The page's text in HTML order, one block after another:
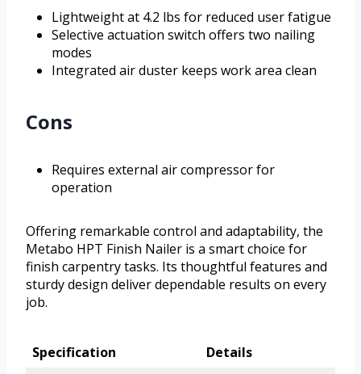
Lightweight at 4.2 lbs for reduced user fatigue
Selective actuation switch offers two nailing
modes
Integrated air duster keeps work area clean
Cons
Requires external air compressor for
operation
Offering remarkable control and adaptability, the
Metabo HPT Finish Nailer is a smart choice for
finish carpentry tasks. Its thoughtful features and
sturdy design deliver dependable results on every
job.
Specification
Details